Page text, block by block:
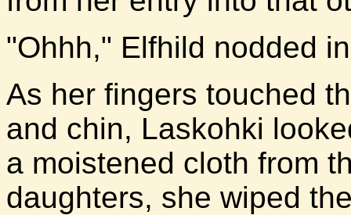
"Ohhh," Elfhild nodded
As her fingers touched
and chin, Laskohki
a moistened cloth from
daughters, she wiped